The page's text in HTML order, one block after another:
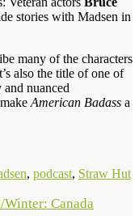
stories with Madsen in
many of the characters
also the title of one of
nuanced
American Badass a
, podcast, Straw Hut
Canada